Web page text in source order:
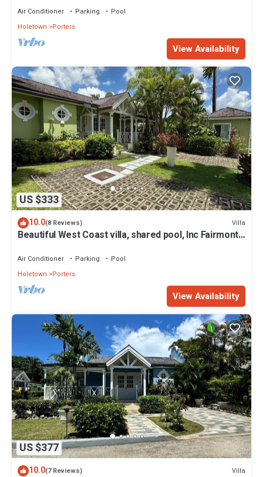
Air Conditioner Parking
Pool
Holetown
Porters
View Availability
US $333
10.0(8 Reviews) Villa
Beautiful West Coast villa, shared pool, Inc Fairmont
Air Conditioner Parking
Pool
Holetown
Porters
View Availability
US $377
10.0(7 Reviews) Villa